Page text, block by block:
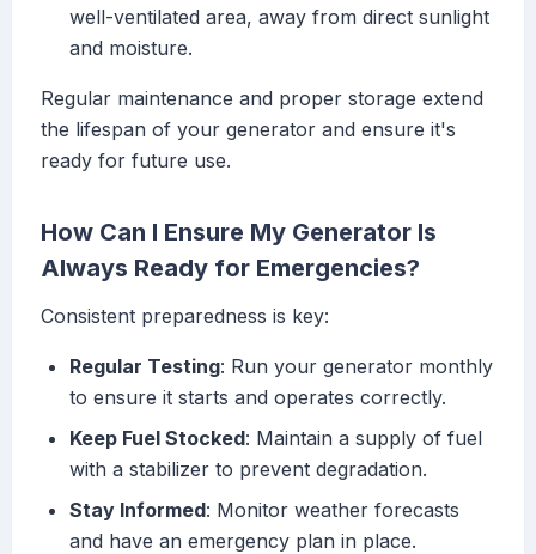
well-ventilated area, away from direct sunlight
and moisture.
Regular maintenance and proper storage extend
the lifespan of your generator and ensure it's
ready for future use.
How Can I Ensure My Generator Is
Always Ready for Emergencies?
Consistent preparedness is key:
Regular Testing: Run your generator monthly
to ensure it starts and operates correctly.
Keep Fuel Stocked: Maintain a supply of fuel
with a stabilizer to prevent degradation.
Stay Informed: Monitor weather forecasts
and have an emergency plan in place.